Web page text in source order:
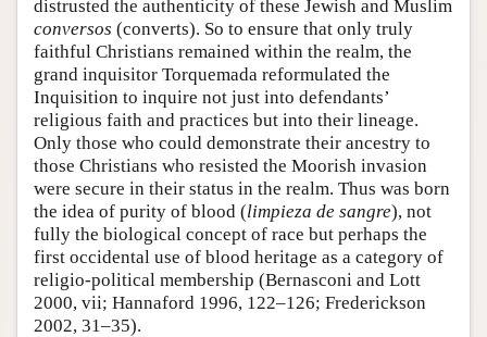
distrusted the authenticity of these Jewish and Muslim
conversos (converts). So to ensure that only truly
faithful Christians remained within the realm, the
grand inquisitor Torquemada reformulated the
Inquisition to inquire not just into defendants’
religious faith and practices but into their lineage.
Only those who could demonstrate their ancestry to
those Christians who resisted the Moorish invasion
were secure in their status in the realm. Thus was born
the idea of purity of blood (limpieza de sangre), not
fully the biological concept of race but perhaps the
first occidental use of blood heritage as a category of
religio-political membership (Bernasconi and Lott
2000, vii; Hannaford 1996, 122–126; Frederickson
2002, 31–35).